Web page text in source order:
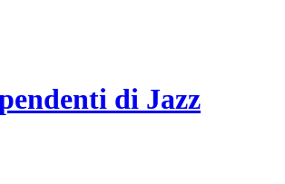
di Jazz